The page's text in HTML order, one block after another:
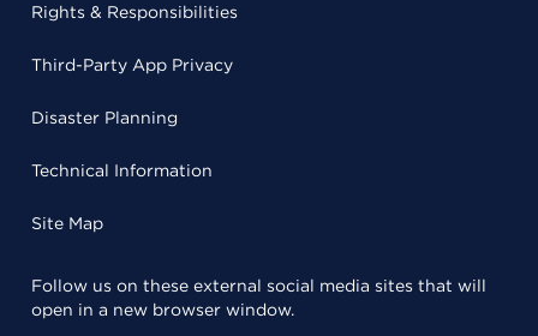
Rights & Responsibilities
Third-Party App Privacy
Disaster Planning
Technical Information
Site Map
Follow us on these external social media sites that will
open in a new browser window.